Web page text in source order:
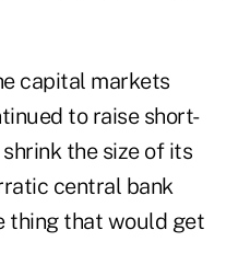
capital markets
to raise short-
the size of its
central bank
thing that would get